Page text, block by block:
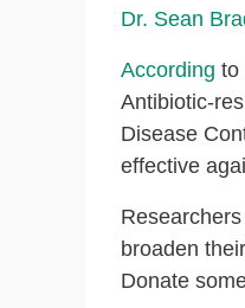
Dr. Sean
According to
Antibiotic-
Disease
effective
broaden
Donate